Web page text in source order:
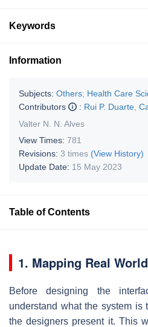
Keywords
Information
Subjects: Others; Health Care
Contributors
: Rui P. Duarte
Valter N. N. Alves
View Times: 781
Revisions: 3 times (View History)
Update Date: 15 May 2023
Table of Contents
1. Mapping Real
Before designing the
understand what the system
the designers present it. This